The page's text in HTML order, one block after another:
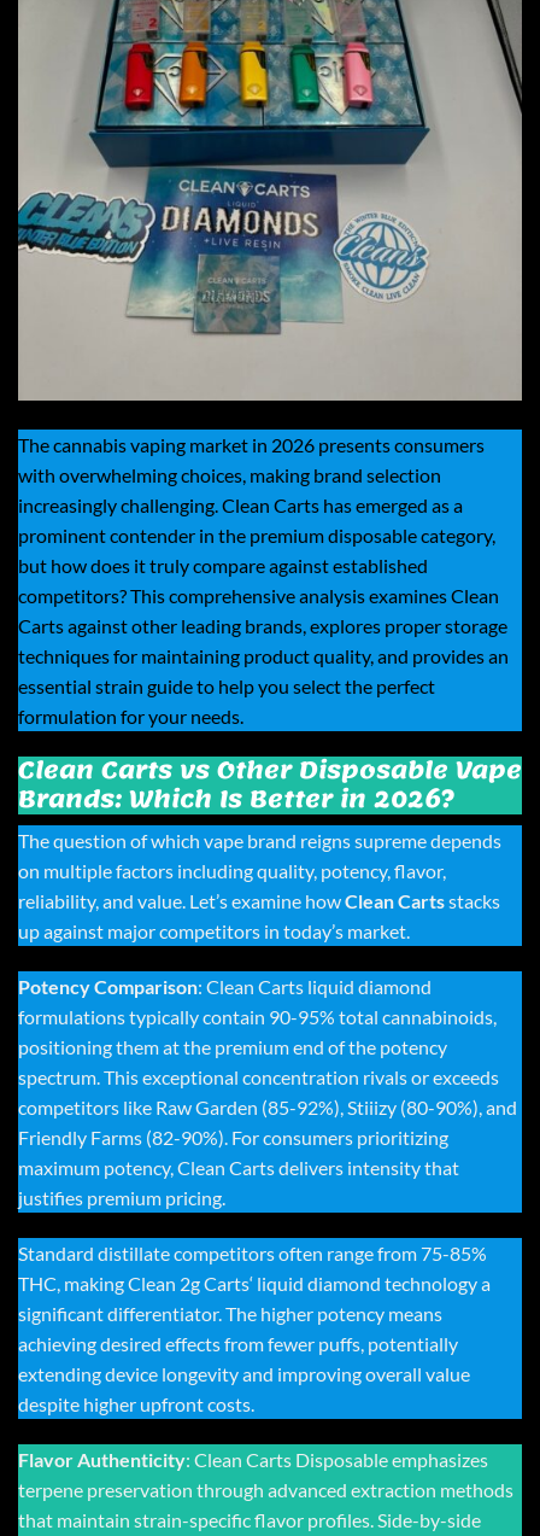
The cannabis vaping market in 2026 presents consumers
with overwhelming choices, making brand selection
increasingly challenging.Clean Carts has emerged as a
prominent contender in the premium disposable category,
but how does it truly compare against established
competitors? This comprehensive analysis examines Clean
Carts against other leading brands, explores proper storage
techniques for maintaining product quality, and provides an
essential strain guide to help you select the perfect
formulation for your needs.
Clean Carts vs Other Disposable Vape
Brands: Which Is Better in 2026?
The question of which vape brand reigns supreme depends
on multiple factors including quality, potency, flavor,
reliability, and value. Let’s examine howClean Cartsstacks
up against major competitors in today’s market.
Potency Comparison: Clean Carts liquid diamond
formulations typically contain 90-95% total cannabinoids,
positioning them at the premium end of the potency
spectrum. This exceptional concentration rivals or exceeds
competitors like Raw Garden (85-92%), Stiiizy (80-90%), and
Friendly Farms (82-90%). For consumers prioritizing
maximum potency, Clean Carts delivers intensity that
justifies premium pricing.
Standard distillate competitors often range from 75-85%
THC, makingClean 2g Carts‘ liquid diamond technology a
significant differentiator. The higher potency means
achieving desired effects from fewer puffs, potentially
extending device longevity and improving overall value
despite higher upfront costs.
Flavor Authenticity: Clean Carts Disposableemphasizes
terpene preservation through advanced extraction methods
that maintain strain-specific flavor profiles. Side-by-side